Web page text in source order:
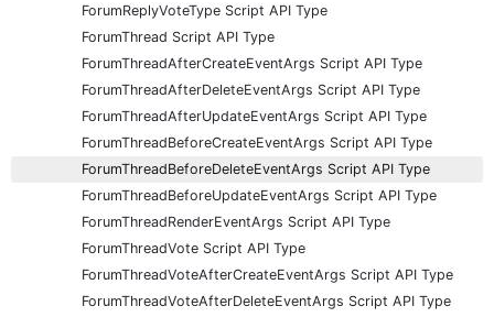
ForumReplyVoteType Script API Type
ForumThread Script API Type
ForumThreadAfterCreateEventArgs Script API Type
ForumThreadAfterDeleteEventArgs Script API Type
ForumThreadAfterUpdateEventArgs Script API Type
ForumThreadBeforeCreateEventArgs Script API Type
ForumThreadBeforeDeleteEventArgs Script API Type
ForumThreadBeforeUpdateEventArgs Script API Type
ForumThreadRenderEventArgs Script API Type
ForumThreadVote Script API Type
ForumThreadVoteAfterCreateEventArgs Script API Type
ForumThreadVoteAfterDeleteEventArgs Script API Type